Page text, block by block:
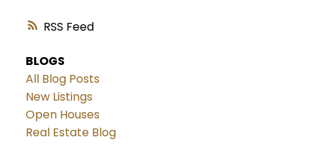
RSS
BLOGS
All Blog Posts
New Listings
Open Houses
Real Estate Blog